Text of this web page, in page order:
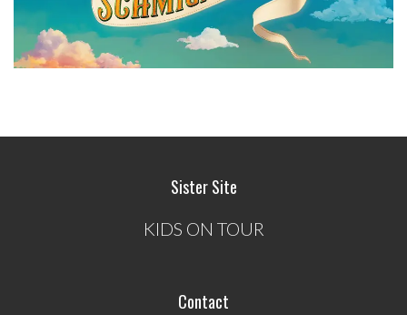
Sister Site
KIDS ON TOUR
Contact